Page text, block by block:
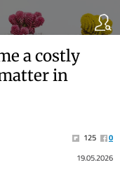
a costly
in
125
0
19.05.2026